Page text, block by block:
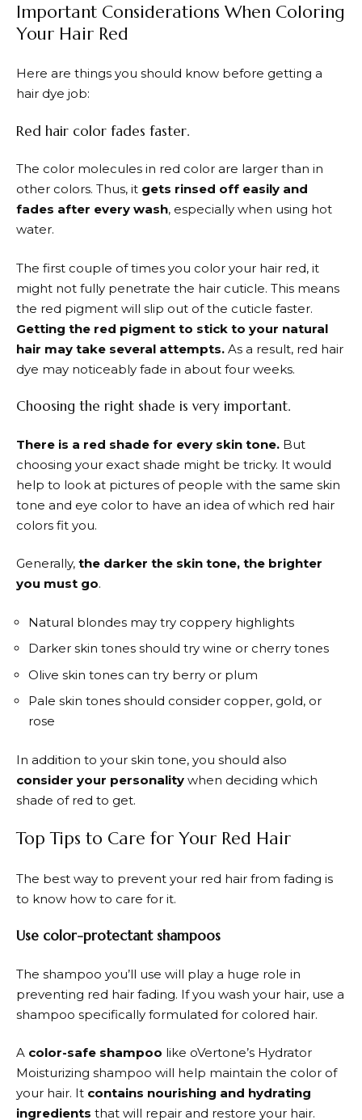
Important Considerations When Coloring
Your Hair Red
Here are things you should know before getting a
hair dye job:
Red hair color fades faster.
The color molecules in red color are larger than in
other colors. Thus, it gets rinsed off easily and
fades after every wash, especially when using hot
water.
The first couple of times you color your hair red, it
might not fully penetrate the hair cuticle. This means
the red pigment will slip out of the cuticle faster.
Getting the red pigment to stick to your natural
hair may take several attempts. As a result, red hair
dye may noticeably fade in about four weeks.
Choosing the right shade is very important.
There is a red shade for every skin tone. But
choosing your exact shade might be tricky. It would
help to look at pictures of people with the same skin
tone and eye color to have an idea of which red hair
colors fit you.
Generally, the darker the skin tone, the brighter
you must go.
Natural blondes may try coppery highlights
Darker skin tones should try wine or cherry tones
Olive skin tones can try berry or plum
Pale skin tones should consider copper, gold, or
rose
In addition to your skin tone, you should also
consider your personality when deciding which
shade of red to get.
Top Tips to Care for Your Red Hair
The best way to prevent your red hair from fading is
to know how to care for it.
Use color-protectant shampoos
The shampoo you’ll use will play a huge role in
preventing red hair fading. If you wash your hair, use a
shampoo specifically formulated for colored hair.
A color-safe shampoo like oVertone’s Hydrator
Moisturizing shampoo will help maintain the color of
your hair. It contains nourishing and hydrating
ingredients that will repair and restore your hair.